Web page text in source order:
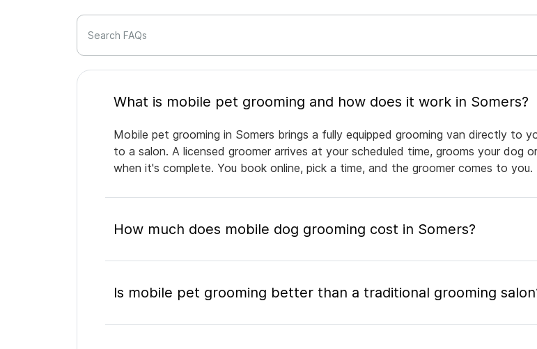
Search FAQs
What is mobile pet grooming and how does it work in Somers?
Mobile pet grooming in Somers brings a fully equipped grooming van directly to
to a salon. A licensed groomer arrives at your scheduled time, grooms your
when it's complete. You book online, pick a time, and the groomer comes to you.
How much does mobile dog grooming cost in Somers?
Is mobile pet grooming better than a traditional grooming